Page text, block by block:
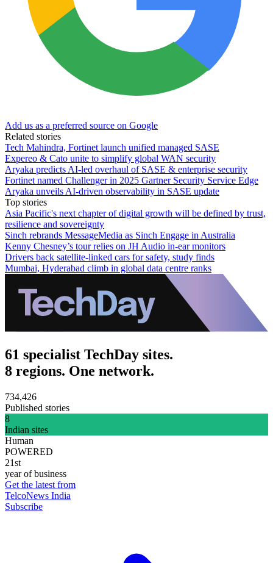
Add us as a preferred source on Google
Related stories
Tech Mahindra, Fortinet launch unified managed SASE
Expereo & Cato unite to simplify global WAN security
Aryaka predicts AI-led overhaul of SASE & enterprise security
Fortinet named Challenger in 2025 Gartner Security Service Edge
Aryaka unveils AI-driven observability in SASE update
Top stories
Asia Pacific's next chapter of digital growth will be defined by trust,
resilience and sovereignty
Sinch rebrands MessageMedia as Sinch Engage in Australia
Kenny Chesney’s tour relies on JH Audio in-ear monitors
Drivers back satellite-linked cars for safety, study finds
Mumbai, Hyderabad climb in global data centre ranks
61 specialist TechDay sites.
8 regions. One network.
734,426
Published stories
8
Indian sites
Human
POWERED
21st
year of business
Get the latest from
TelcoNews India
Subscribe